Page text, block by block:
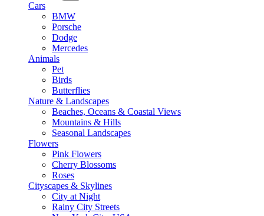
Cars
BMW
Porsche
Dodge
Mercedes
Animals
Pet
Birds
Butterflies
Nature & Landscapes
Beaches, Oceans & Coastal Views
Mountains & Hills
Seasonal Landscapes
Flowers
Pink Flowers
Cherry Blossoms
Roses
Cityscapes & Skylines
City at Night
Rainy City Streets